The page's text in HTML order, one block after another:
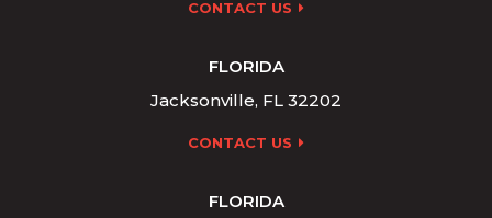
CONTACT US
FLORIDA
Jacksonville, FL 32202
CONTACT US
FLORIDA